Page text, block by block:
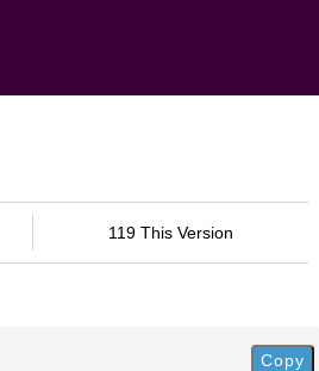
119 This Version
Copy